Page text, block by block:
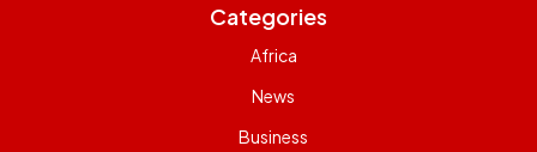
Categories
Africa
News
Business